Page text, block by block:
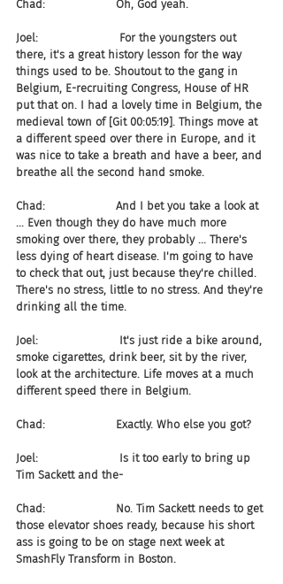
Chad:                    Oh, God yeah.
Joel:                       For the youngsters out
there, it's a great history lesson for the way
things used to be. Shoutout to the gang in
Belgium, E-recruiting Congress, House of HR
put that on. I had a lovely time in Belgium, the
medieval town of [Git 00:05:19]. Things move at
a different speed over there in Europe, and it
was nice to take a breath and have a beer, and
breathe all the second hand smoke.
Chad:                    And I bet you take a look at
... Even though they do have much more
smoking over there, they probably ... There's
less dying of heart disease. I'm going to have
to check that out, just because they're chilled.
There's no stress, little to no stress. And they're
drinking all the time.
Joel:                       It's just ride a bike around,
smoke cigarettes, drink beer, sit by the river,
look at the architecture. Life moves at a much
different speed there in Belgium.
Chad:                    Exactly. Who else you got?
Joel:                       Is it too early to bring up
Tim Sackett and the-
Chad:                    No. Tim Sackett needs to get
those elevator shoes ready, because his short
ass is going to be on stage next week at
SmashFly Transform in Boston.